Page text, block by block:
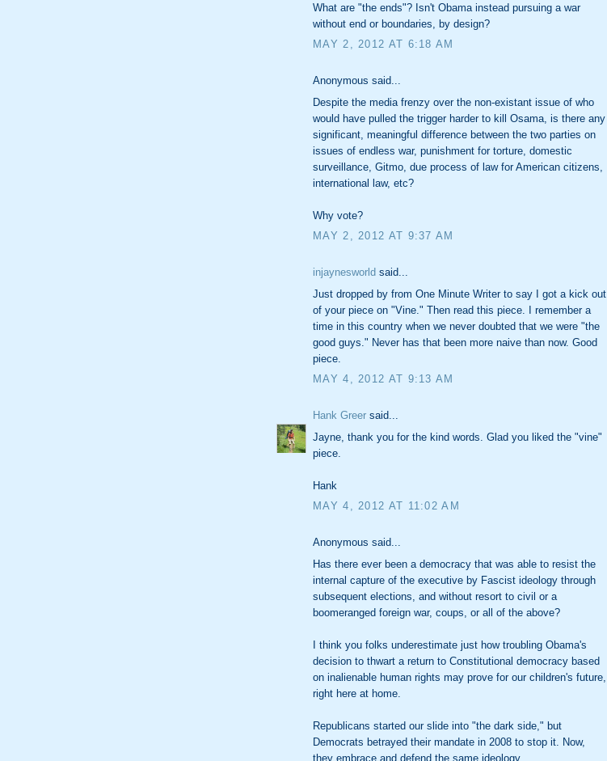
What are "the ends"? Isn't Obama instead pursuing a war
without end or boundaries, by design?
MAY 2, 2012 AT 6:18 AM
Anonymous said...
Despite the media frenzy over the non-existant issue of who
would have pulled the trigger harder to kill Osama, is there any
significant, meaningful difference between the two parties on
issues of endless war, punishment for torture, domestic
surveillance, Gitmo, due process of law for American citizens,
international law, etc?
Why vote?
MAY 2, 2012 AT 9:37 AM
injaynesworld said...
Just dropped by from One Minute Writer to say I got a kick out
of your piece on "Vine." Then read this piece. I remember a
time in this country when we never doubted that we were "the
good guys." Never has that been more naive than now. Good
piece.
MAY 4, 2012 AT 9:13 AM
Hank Greer said...
Jayne, thank you for the kind words. Glad you liked the "vine"
piece.
Hank
MAY 4, 2012 AT 11:02 AM
Anonymous said...
Has there ever been a democracy that was able to resist the
internal capture of the executive by Fascist ideology through
subsequent elections, and without resort to civil or a
boomeranged foreign war, coups, or all of the above?
I think you folks underestimate just how troubling Obama's
decision to thwart a return to Constitutional democracy based
on inalienable human rights may prove for our children's future,
right here at home.
Republicans started our slide into "the dark side," but
Democrats betrayed their mandate in 2008 to stop it. Now,
they embrace and defend the same ideology.